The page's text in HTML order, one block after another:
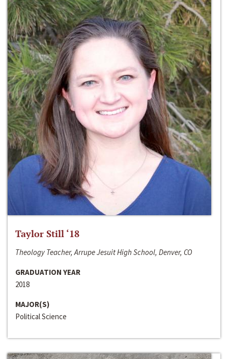
Taylor Still ‘18
Theology Teacher, Arrupe Jesuit High School, Denver, CO
GRADUATION YEAR
2018
MAJOR(S)
Political Science